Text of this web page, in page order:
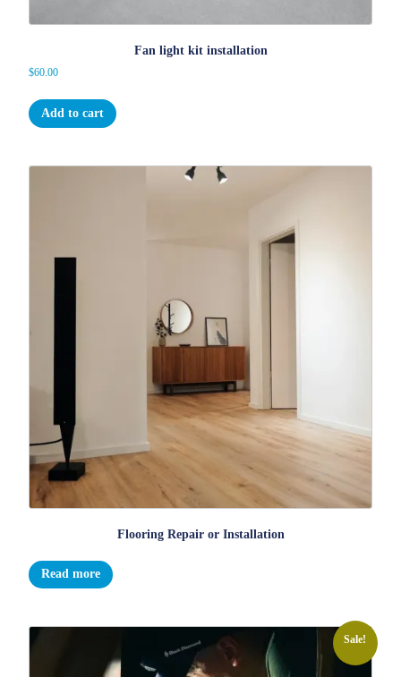
Fan light kit installation
$60.00
Add to cart
Flooring Repair or Installation
Read more
Sale!